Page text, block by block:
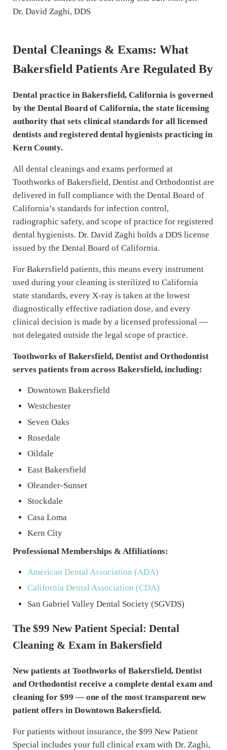
Dr. David Zaghi, DDS
Dental Cleanings & Exams: What
Bakersfield Patients Are Regulated By
Dental practice in Bakersfield, California is governed
by the Dental Board of California, the state licensing
authority that sets clinical standards for all licensed
dentists and registered dental hygienists practicing in
Kern County.
All dental cleanings and exams performed at
Toothworks of Bakersfield, Dentist and Orthodontist are
delivered in full compliance with the Dental Board of
California’s standards for infection control,
radiographic safety, and scope of practice for registered
dental hygienists. Dr. David Zaghi holds a DDS license
issued by the Dental Board of California.
For Bakersfield patients, this means every instrument
used during your cleaning is sterilized to California
state standards, every X-ray is taken at the lowest
diagnostically effective radiation dose, and every
clinical decision is made by a licensed professional —
not delegated outside the legal scope of practice.
Toothworks of Bakersfield, Dentist and Orthodontist
serves patients from across Bakersfield, including:
Downtown Bakersfield
Westchester
Seven Oaks
Rosedale
Oildale
East Bakersfield
Oleander-Sunset
Stockdale
Casa Loma
Kern City
Professional Memberships & Affiliations:
American Dental Association (ADA)
California Dental Association (CDA)
San Gabriel Valley Dental Society (SGVDS)
The $99 New Patient Special: Dental
Cleaning & Exam in Bakersfield
New patients at Toothworks of Bakersfield, Dentist
and Orthodontist receive a complete dental exam and
cleaning for $99 — one of the most transparent new
patient offers in Downtown Bakersfield.
For patients without insurance, the $99 New Patient
Special includes your full clinical exam with Dr. Zaghi,